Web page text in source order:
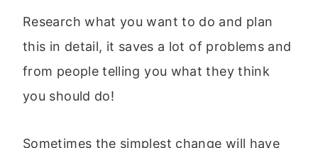
Research what you want to do and plan
this in detail, it saves a lot of problems and
from people telling you what they think
you should do!
Sometimes the simplest change will have